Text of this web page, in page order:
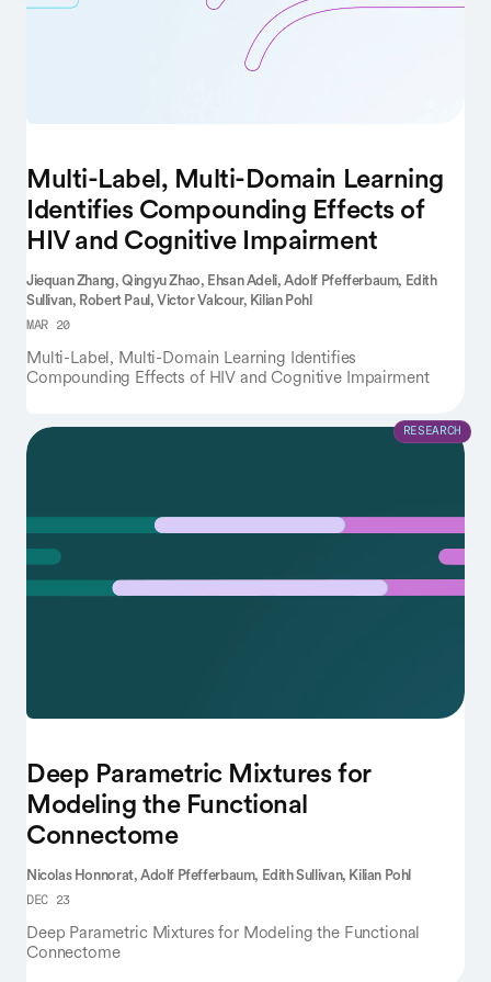
Multi-Label, Multi-Domain Learning
Identifies Compounding Effects of
HIV and Cognitive Impairment
Jiequan Zhang,Qingyu Zhao, Ehsan Adeli,Adolf Pfefferbaum, Edith
Sullivan, Robert Paul,Victor Valcour, Kilian Pohl
MAR 20
Multi-Label, Multi-Domain Learning Identifies
Compounding Effects of HIV and Cognitive Impairment
RESEARCH
Deep Parametric Mixtures for
Modeling the Functional
Connectome
Nicolas Honnorat,Adolf Pfefferbaum, Edith Sullivan, Kilian Pohl
DEC 23
Deep Parametric Mixtures for Modeling the Functional
Connectome